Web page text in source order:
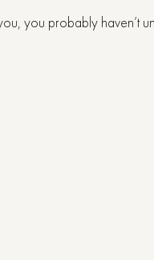
you probably haven’t